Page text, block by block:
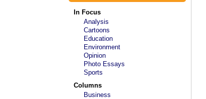
In Focus
Analysis
Cartoons
Education
Environment
Opinion
Photo Essays
Sports
Columns
Business